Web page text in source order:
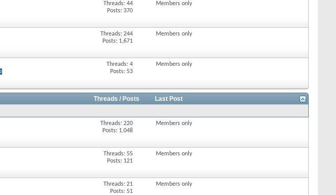
Threads: 44
Posts: 370
Members only
Threads: 244
Posts: 1,671
Members only
Threads: 4
Posts: 53
Members only
Threads / Posts
Last Post
Threads: 220
Posts: 1,048
Members only
Threads: 55
Posts: 121
Members only
Threads: 21
Posts: 51
Members only